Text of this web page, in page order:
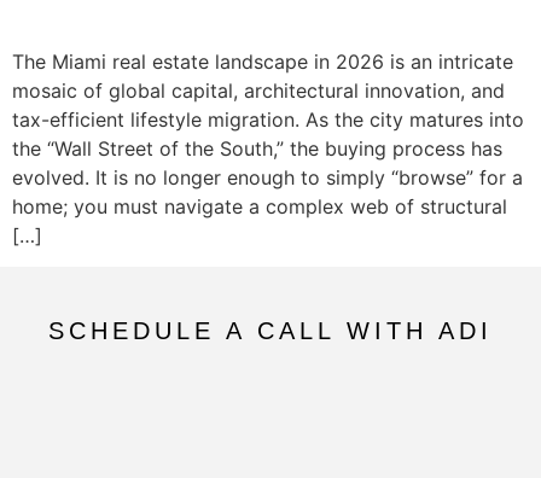
The Miami real estate landscape in 2026 is an intricate
mosaic of global capital, architectural innovation, and
tax-efficient lifestyle migration. As the city matures into
the “Wall Street of the South,” the buying process has
evolved. It is no longer enough to simply “browse” for a
home; you must navigate a complex web of structural
[…]
SCHEDULE A CALL WITH ADI